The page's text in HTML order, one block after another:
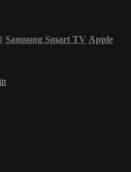
Samsung Smart TV Apple